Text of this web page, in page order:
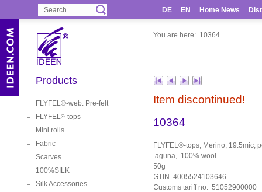
DE EN Home News
You are here: 10364
Products
FLYFEL®-web. Pre-felt
FLYFEL®-tops
Mini rolls
Fabric
Scarves
100%SILK
Silk Accessories
Item discontinued!
10364
FLYFEL®-tops, Merino, 19.5mic,
laguna, 100% wool
50g
GTIN 4005524103646
Customs tariff no. 51052900000